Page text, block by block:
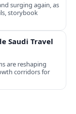
surging again, as
storybook
Saudi Travel
are reshaping
corridors for